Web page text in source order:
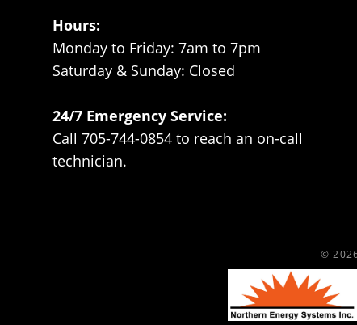
Hours:
Monday to Friday: 7am to 7pm
Saturday & Sunday: Closed
24/7 Emergency Service:
Call 705-744-0854 to reach an on-call
technician.
© 2026